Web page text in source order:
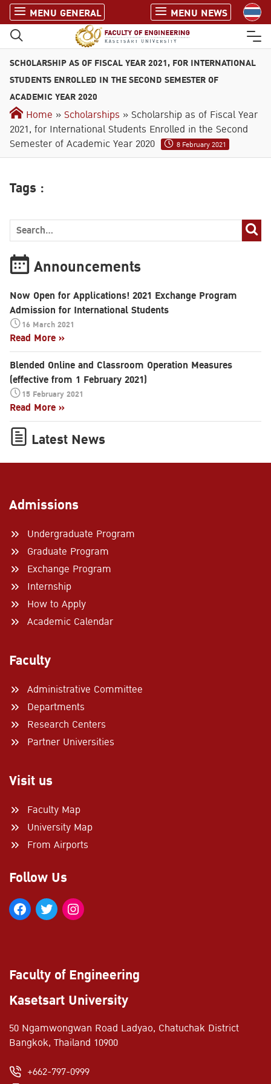
k
p
MENU GENERAL MENU NEWS
Search
for:
SCHOLARSHIP AS OF FISCAL YEAR 2021, FOR INTERNATIONAL
STUDENTS ENROLLED IN THE SECOND SEMESTER OF
ACADEMIC YEAR 2020
Home »Scholarships » Scholarship as of Fiscal Year
2021, for International Students Enrolled in the Second
Semester of Academic Year 2020
8 February 2021
Tags :
Announcements
Now Open for Applications! 2021 Exchange Program
Admission for International Students
16 March 2021
Read More »
Blended Online and Classroom Operation Measures
(effective from 1 February 2021)
15 February 2021
Read More »
Latest News
Admissions
Undergraduate Program
Graduate Program
Exchange Program
Internship
How to Apply
Academic Calendar
Faculty
Administrative Committee
Departments
Research Centers
Partner Universities
Visit us
Faculty Map
University Map
From Airports
Follow Us
Faculty of Engineering
Kasetsart University
50 Ngamwongwan Road Ladyao, Chatuchak District
Bangkok, Thailand 10900
+662-797-0999